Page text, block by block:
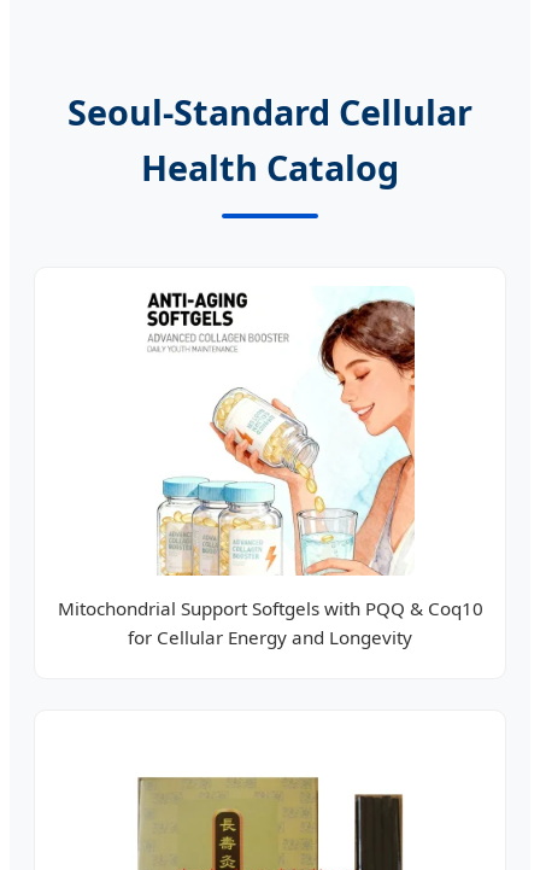
Seoul-Standard Cellular
Health Catalog
Mitochondrial Support Softgels with PQQ & Coq10
for Cellular Energy and Longevity